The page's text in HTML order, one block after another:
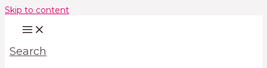
Skip to content
Search